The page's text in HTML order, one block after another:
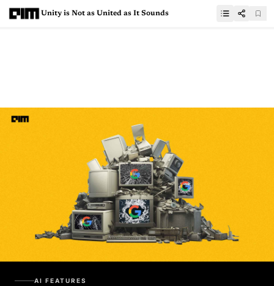
Unity is Not as United as It Sounds
AI FEATURES